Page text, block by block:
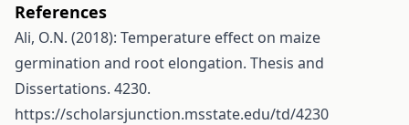
References
Ali, O.N. (2018): Temperature effect on maize
germination and root elongation. Thesis and
Dissertations. 4230.
https://scholarsjunction.msstate.edu/td/4230